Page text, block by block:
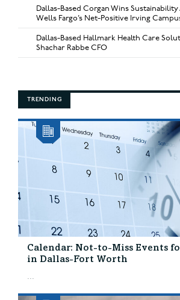
Dallas-Based Corgan Wins
Wells Fargo’s Net-Positive Irving
Dallas-Based Hallmark Health Care
Shachar Rabbe CFO
TRENDING
Calendar: Not-to-Miss Events
in Dallas-Fort Worth
...